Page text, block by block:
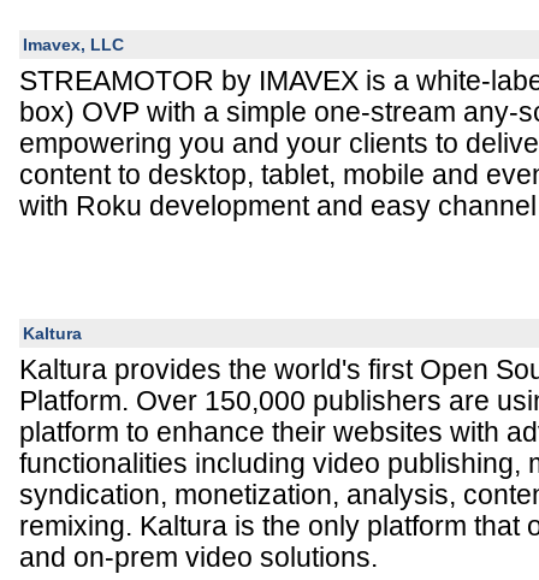
Imavex, LLC
STREAMOTOR by IMAVEX is a white-
box) OVP with a simple one-stream any-
empowering you and your clients to
content to desktop, tablet, mobile and
with Roku development and easy
Kaltura
Kaltura provides the world's first Open
Platform. Over 150,000 publishers are
platform to enhance their websites with
functionalities including video publishing,
syndication, monetization, analysis,
remixing. Kaltura is the only platform that
and on-prem video solutions.